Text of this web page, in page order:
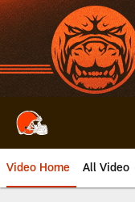
Skip
to
main
content
Video Home All Video